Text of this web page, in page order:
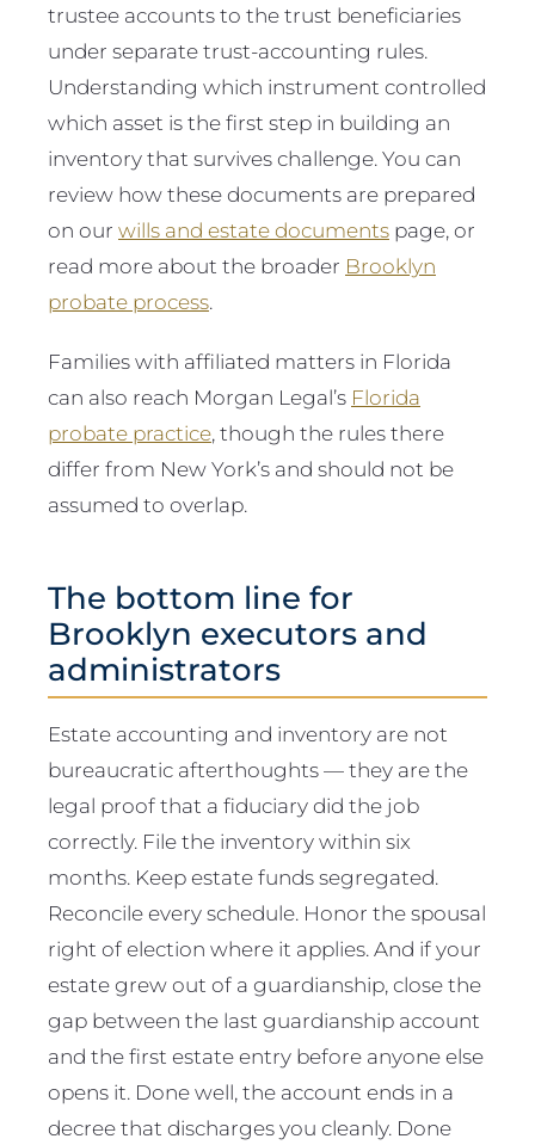
trustee accounts to the trust beneficiaries
under separate trust-accounting rules.
Understanding which instrument controlled
which asset is the first step in building an
inventory that survives challenge. You can
review how these documents are prepared
on our wills and estate documents page, or
read more about the broader Brooklyn
probate process.
Families with affiliated matters in Florida
can also reach Morgan Legal’s Florida
probate practice, though the rules there
differ from New York’s and should not be
assumed to overlap.
The bottom line for
Brooklyn executors and
administrators
Estate accounting and inventory are not
bureaucratic afterthoughts — they are the
legal proof that a fiduciary did the job
correctly. File the inventory within six
months. Keep estate funds segregated.
Reconcile every schedule. Honor the spousal
right of election where it applies. And if your
estate grew out of a guardianship, close the
gap between the last guardianship account
and the first estate entry before anyone else
opens it. Done well, the account ends in a
decree that discharges you cleanly. Done